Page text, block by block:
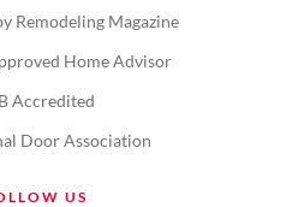
Remodeling Magazine
Home Advisor
Accredited
Door Association
US